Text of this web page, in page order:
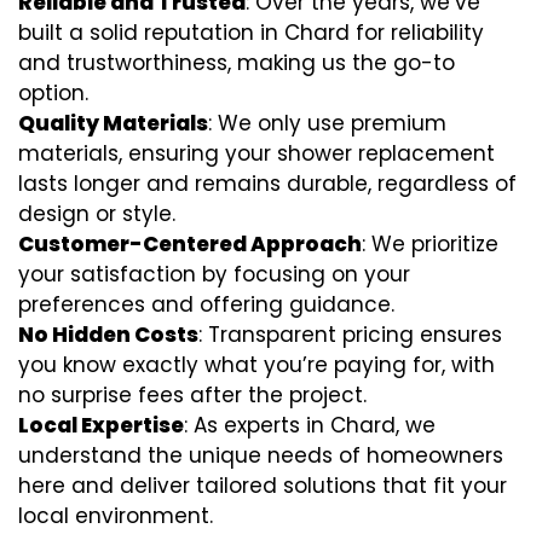
built a solid reputation in Chard for reliability
and trustworthiness, making us the go-to
option.
Quality Materials: We only use premium
materials, ensuring your shower replacement
lasts longer and remains durable, regardless of
design or style.
Customer-Centered Approach: We prioritize
your satisfaction by focusing on your
preferences and offering guidance.
No Hidden Costs: Transparent pricing ensures
you know exactly what you’re paying for, with
no surprise fees after the project.
Local Expertise: As experts in Chard, we
understand the unique needs of homeowners
here and deliver tailored solutions that fit your
local environment.